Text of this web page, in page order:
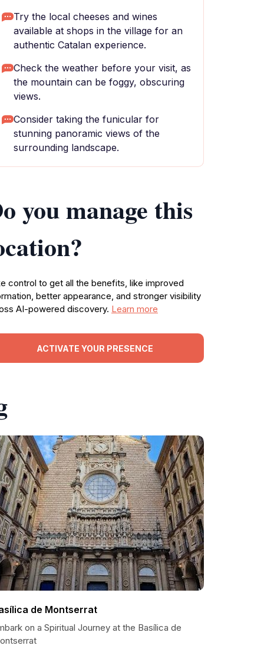
Try the local cheeses and wines
available at shops in the village for an
authentic Catalan experience.
Check the weather before your visit, as
the mountain can be foggy, obscuring
views.
Consider taking the funicular for
stunning panoramic views of the
surrounding landscape.
you manage this
control to get all the benefits, like improved
better appearance, and stronger visibility
AI-powered discovery. Learn more
ACTIVATE YOUR PRESENCE
de Montserrat
on a Spiritual Journey at the Basílica de